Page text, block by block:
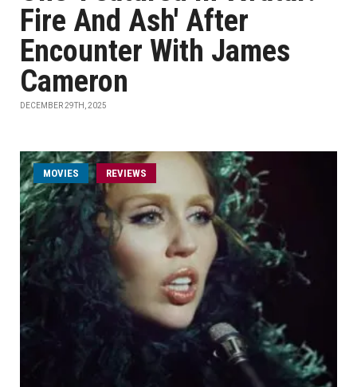
Fire And Ash' After
Encounter With James
Cameron
DECEMBER 29TH, 2025
MOVIES REVIEWS